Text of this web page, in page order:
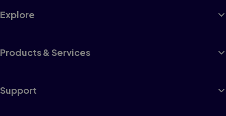
Explore
Products & Services
Support